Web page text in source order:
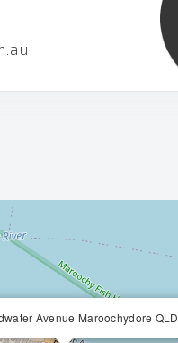
Avenue Maroochydore QLD